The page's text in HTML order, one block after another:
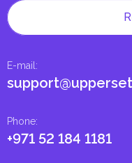
Phone:
+971 52 184 1181
E-mail :